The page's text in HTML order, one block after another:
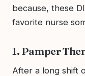
because, these
favorite nurse
1. Pamper
After a long shift